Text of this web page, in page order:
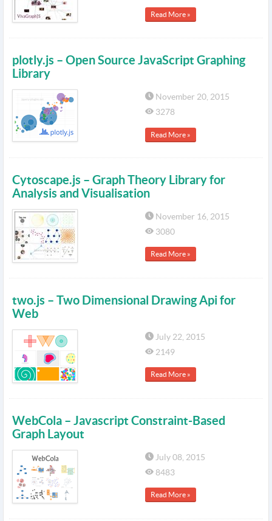
Read More »
plotly.js – Open Source JavaScript Graphing
Library
November 20, 2015
3278
Read More »
Cytoscape.js – Graph Theory Library for
Analysis and Visualisation
November 16, 2015
3080
Read More »
two.js – Two Dimensional Drawing Api for
Web
July 22, 2015
2149
Read More »
WebCola – Javascript Constraint-Based
Graph Layout
July 08, 2015
8483
Read More »